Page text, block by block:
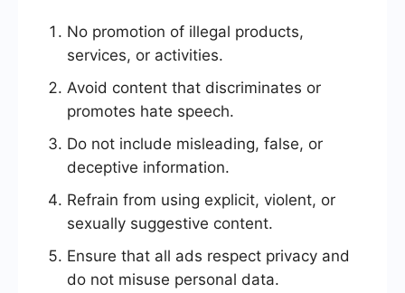
No promotion of illegal products,
services, or activities.
Avoid content that discriminates or
promotes hate speech.
Do not include misleading, false, or
deceptive information.
Refrain from using explicit, violent, or
sexually suggestive content.
Ensure that all ads respect privacy and
do not misuse personal data.